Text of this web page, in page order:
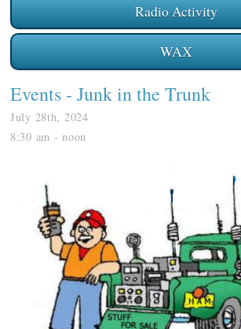
Radio Activity
WAX
Events- Junk in the Trunk
July 28th, 2024
8:30 am - noon